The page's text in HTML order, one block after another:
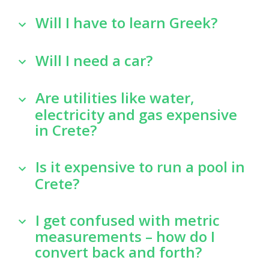
Will I have to learn Greek?
Will I need a car?
Are utilities like water,
electricity and gas expensive
in Crete?
Is it expensive to run a pool in
Crete?
I get confused with metric
measurements – how do I
convert back and forth?